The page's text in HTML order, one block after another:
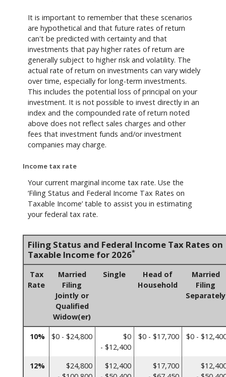
It is important to remember that these scenarios
are hypothetical and that future rates of return
can't be predicted with certainty and that
investments that pay higher rates of return are
generally subject to higher risk and volatility. The
actual rate of return on investments can vary widely
over time, especially for long-term investments.
This includes the potential loss of principal on your
investment. It is not possible to invest directly in an
index and the compounded rate of return noted
above does not reflect sales charges and other
fees that investment funds and/or investment
companies may charge.
Income tax rate
Your current marginal income tax rate. Use the
‘Filing Status and Federal Income Tax Rates on
Taxable Income’ table to assist you in estimating
your federal tax rate.
Filing Status and Federal Income Tax Rates on
Taxable Income for 2026*
Tax
Rate
Married
Filing
Jointly or
Qualified
Widow(er)
Single
Head of
Household
Married
Filing
Separately
10% $0 - $24,800
$0
- $12,400
$0 - $17,700 $0 -
12%
$24,800
$12,400
$17,700